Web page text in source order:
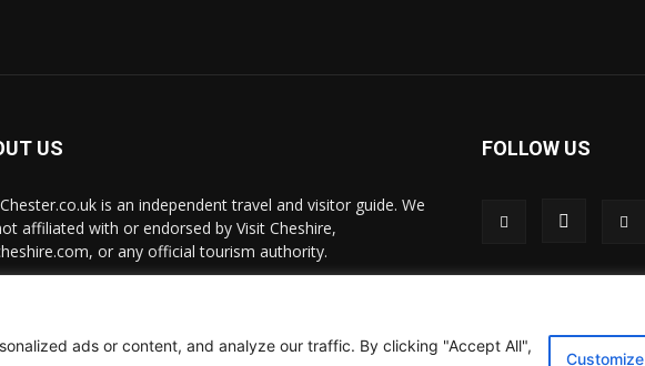
ads or content, and analyze our traffic. By clicking "Accept All",
Customize
US
is an independent travel and visitor guide. We
affiliated with or endorsed by Visit Cheshire,
or any official tourism authority.
FOLLOW US